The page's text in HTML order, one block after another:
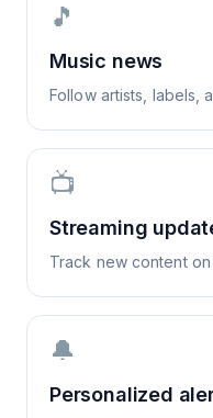
🎵
Music news
Follow artists, labels,
📺
Streaming
Track new content
🔔
Personalized